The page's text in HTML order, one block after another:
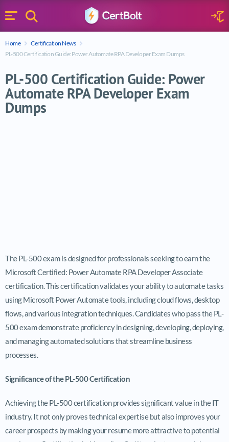
Menu
Search
Home
Certification News
PL-500 Certification Guide: Power Automate RPA Developer Exam Dumps
PL-500 Certification Guide: Power
Automate RPA Developer Exam
Dumps
The PL-500 exam is designed for professionals seeking to earn the
Microsoft Certified: Power Automate RPA Developer Associate
certification. This certification validates your ability to automate tasks
using Microsoft Power Automate tools, including cloud flows, desktop
flows, and various integration techniques. Candidates who pass the PL-
500 exam demonstrate proficiency in designing, developing, deploying,
and managing automated solutions that streamline business
processes.
Significance of the PL-500 Certification
Achieving the PL-500 certification provides significant value in the IT
industry. It not only proves technical expertise but also improves your
career prospects by making your resume more attractive to potential